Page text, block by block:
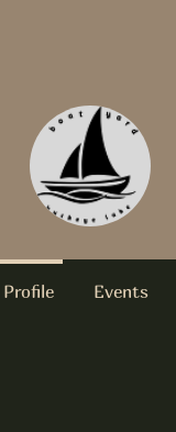
Profile Events